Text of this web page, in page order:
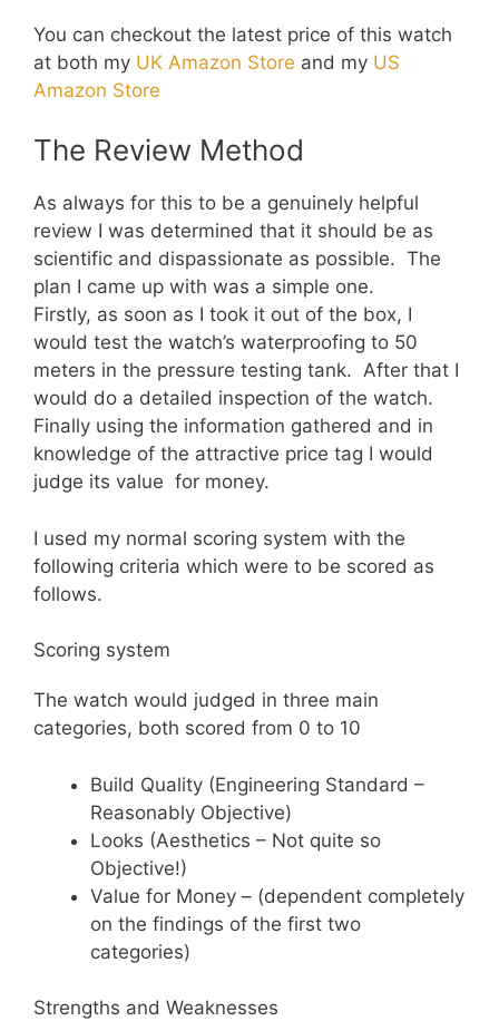
You can checkout the latest price of this watch
at both my UK Amazon Store and my US
Amazon Store
The Review Method
As always for this to be a genuinely helpful
review I was determined that it should be as
scientific and dispassionate as possible. The
plan I came up with was a simple one.
Firstly, as soon as I took it out of the box, I
would test the watch’s waterproofing to 50
meters in the pressure testing tank. After that I
would do a detailed inspection of the watch.
Finally using the information gathered and in
knowledge of the attractive price tag I would
judge its value for money.
I used my normal scoring system with the
following criteria which were to be scored as
follows.
Scoring system
The watch would judged in three main
categories, both scored from 0 to 10
Build Quality (Engineering Standard –
Reasonably Objective)
Looks (Aesthetics – Not quite so
Objective!)
Value for Money – (dependent completely
on the findings of the first two
categories)
Strengths and Weaknesses